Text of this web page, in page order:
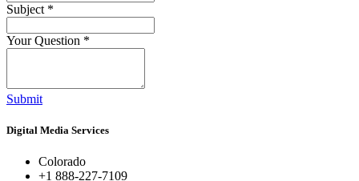
Subject *
Your Question *
Submit
Digital Media Services
Colorado
+1 888-227-7109